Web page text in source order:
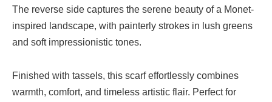
The reverse side captures the serene beauty of a Monet-
inspired landscape, with painterly strokes in lush greens
and soft impressionistic tones.
Finished with tassels, this scarf effortlessly combines
warmth, comfort, and timeless artistic flair. Perfect for